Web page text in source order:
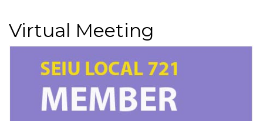
Virtual Meeting